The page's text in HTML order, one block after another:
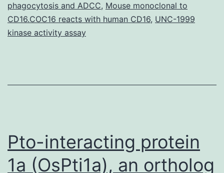
is
phagocytosis and ADCC, Mouse monoclonal to
CD16.COC16 reacts with human CD16, UNC-1999
kinase activity assay
Pto-interacting protein
1a (OsPti1a), an ortholog